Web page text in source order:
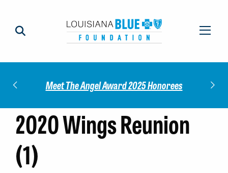
Meet The Angel Award 2025 Honorees
2020 Wings Reunion
(1)